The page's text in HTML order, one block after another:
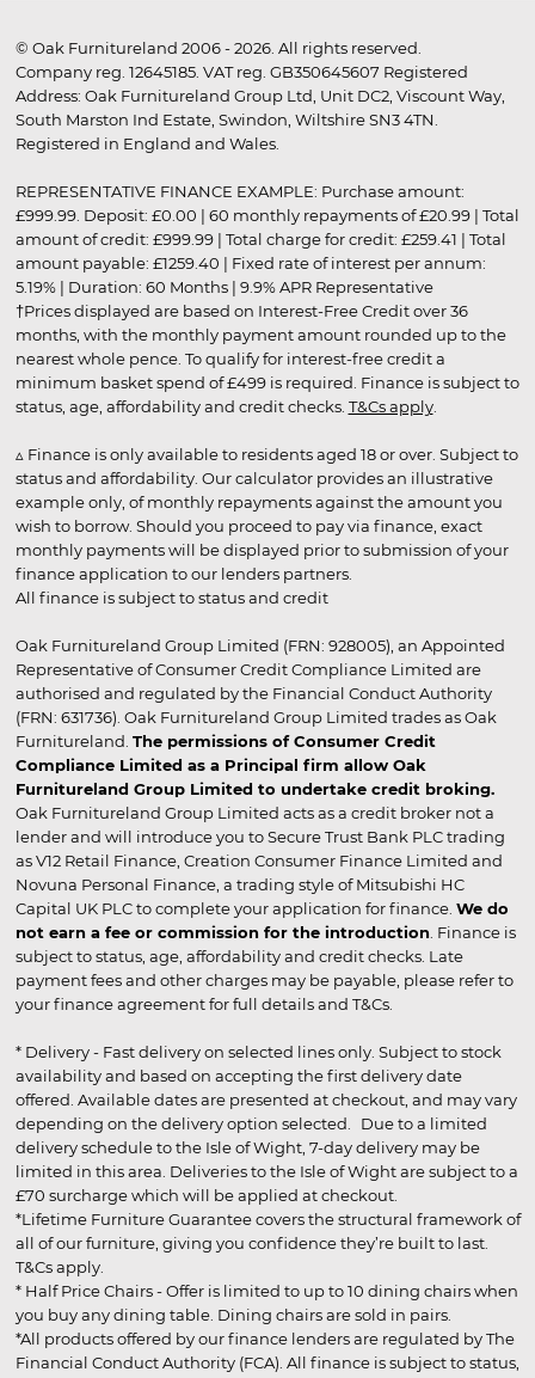
© Oak Furnitureland 2006 - 2026. All rights reserved.
Company reg. 12645185. VAT reg. GB350645607 Registered
Address: Oak Furnitureland Group Ltd, Unit DC2, Viscount Way,
South Marston Ind Estate, Swindon, Wiltshire SN3 4TN.
Registered in England and Wales.
REPRESENTATIVE FINANCE EXAMPLE: Purchase amount:
£999.99. Deposit: £0.00 | 60 monthly repayments of £20.99 | Total
amount of credit: £999.99 | Total charge for credit: £259.41 | Total
amount payable: £1259.40 | Fixed rate of interest per annum:
5.19% | Duration: 60 Months | 9.9% APR Representative
†Prices displayed are based on Interest-Free Credit over 36
months, with the monthly payment amount rounded up to the
nearest whole pence. To qualify for interest-free credit a
minimum basket spend of £499 is required. Finance is subject to
status, age, affordability and credit checks. T&Cs apply.
▵ Finance is only available to residents aged 18 or over. Subject to
status and affordability. Our calculator provides an illustrative
example only, of monthly repayments against the amount you
wish to borrow. Should you proceed to pay via finance, exact
monthly payments will be displayed prior to submission of your
finance application to our lenders partners.
All finance is subject to status and credit
Oak Furnitureland Group Limited (FRN: 928005), an Appointed
Representative of Consumer Credit Compliance Limited are
authorised and regulated by the Financial Conduct Authority
(FRN: 631736). Oak Furnitureland Group Limited trades as Oak
Furnitureland. The permissions of Consumer Credit
Compliance Limited as a Principal firm allow Oak
Furnitureland Group Limited to undertake credit broking.
Oak Furnitureland Group Limited acts as a credit broker not a
lender and will introduce you to Secure Trust Bank PLC trading
as V12 Retail Finance, Creation Consumer Finance Limited and
Novuna Personal Finance, a trading style of Mitsubishi HC
Capital UK PLC to complete your application for finance. We do
not earn a fee or commission for the introduction . Finance is
subject to status, age, affordability and credit checks. Late
payment fees and other charges may be payable, please refer to
your finance agreement for full details and T&Cs.
* Delivery - Fast delivery on selected lines only. Subject to stock
availability and based on accepting the first delivery date
offered. Available dates are presented at checkout, and may vary
depending on the delivery option selected. Due to a limited
delivery schedule to the Isle of Wight, 7-day delivery may be
limited in this area. Deliveries to the Isle of Wight are subject to a
£70 surcharge which will be applied at checkout.
*Lifetime Furniture Guarantee covers the structural framework of
all of our furniture, giving you confidence they’re built to last.
T&Cs apply.
* Half Price Chairs - Offer is limited to up to 10 dining chairs when
you buy any dining table. Dining chairs are sold in pairs.
*All products offered by our finance lenders are regulated by The
Financial Conduct Authority (FCA). All finance is subject to status,